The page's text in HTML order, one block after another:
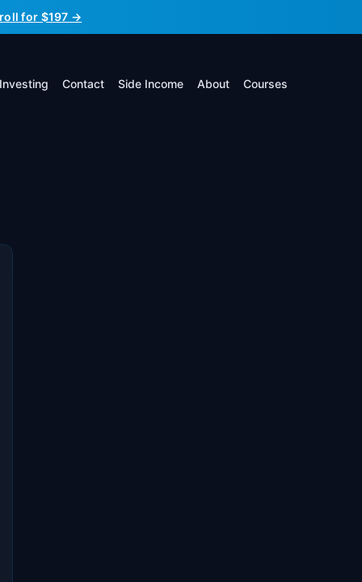
for $197 →
Investing Contact Side Income About Courses